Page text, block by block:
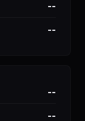
--
--
--
--